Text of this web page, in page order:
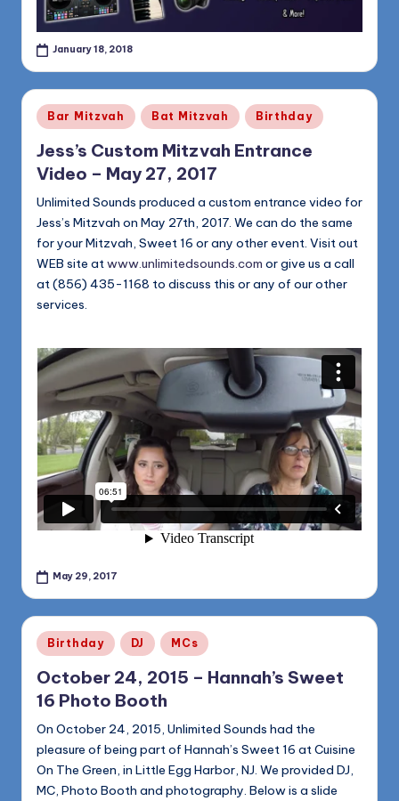
January 18, 2018
Posted
in
Bar Mitzvah Bat Mitzvah Birthday
Jess’s Custom Mitzvah Entrance
Video – May 27, 2017
Unlimited Sounds produced a custom entrance video for
Jess’s Mitzvah on May 27th, 2017. We can do the same
for your Mitzvah, Sweet 16 or any other event. Visit out
WEB site at www.unlimitedsounds.com or give us a call
at (856) 435-1168 to discuss this or any of our other
services.
May 29, 2017
Posted
in
Birthday DJ MCs
October 24, 2015 – Hannah’s Sweet
16 Photo Booth
On October 24, 2015, Unlimited Sounds had the
pleasure of being part of Hannah’s Sweet 16 at Cuisine
On The Green, in Little Egg Harbor, NJ. We provided DJ,
MC, Photo Booth and photography. Below is a slide